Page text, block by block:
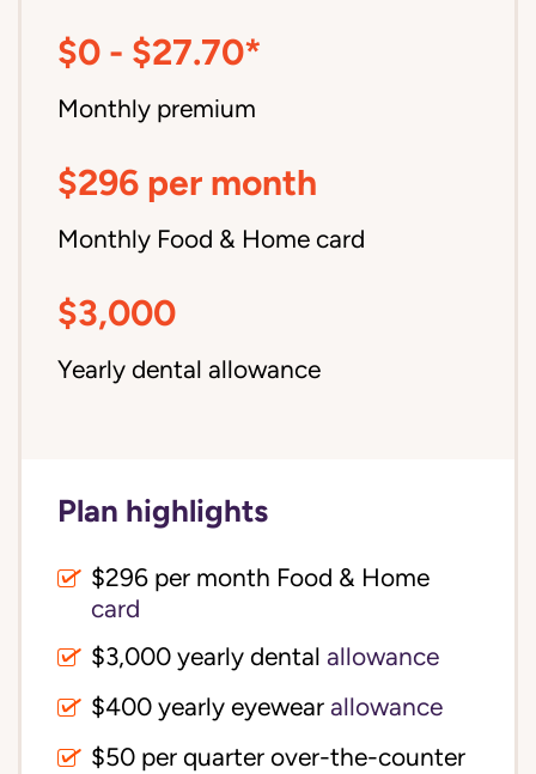
$0 - $27.70*
Monthly premium
$296 per month
Monthly Food & Home card
$3,000
Yearly dental allowance
Plan highlights
$296 per month Food & Home
card
$3,000 yearly dental allowance
$400 yearly eyewear allowance
$50 per quarter over-the-counter